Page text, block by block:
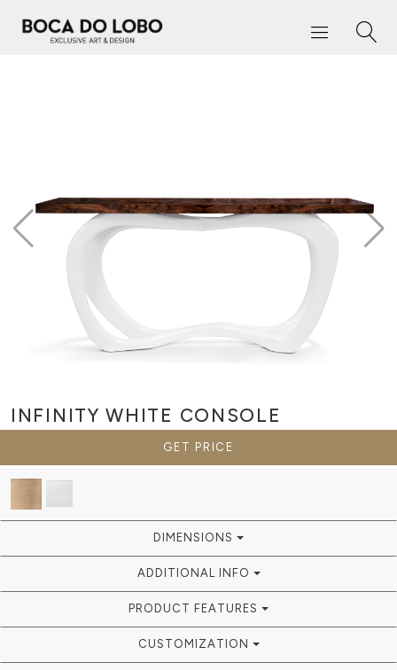
INFINITY WHITE CONSOLE
GET PRICE
DIMENSIONS
ADDITIONAL INFO
PRODUCT FEATURES
CUSTOMIZATION